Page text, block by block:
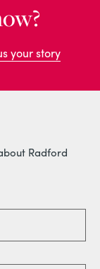
your story
Radford